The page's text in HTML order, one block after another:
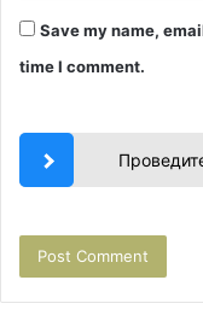
Save my name,
time I comment.